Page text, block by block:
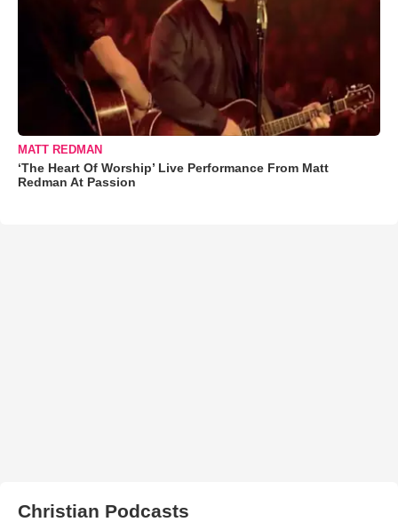
MATT REDMAN
‘The Heart Of Worship’ Live Performance From Matt
Redman At Passion
Christian Podcasts